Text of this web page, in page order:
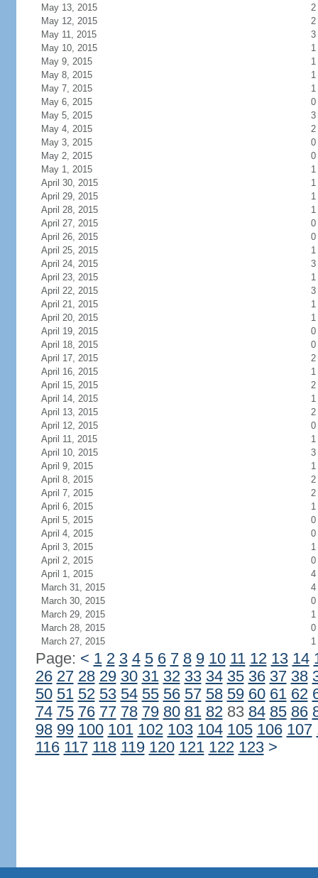
May 13, 2015
2
May 12, 2015
2
May 11, 2015
3
May 10, 2015
1
May 9, 2015
1
May 8, 2015
1
May 7, 2015
1
May 6, 2015
0
May 5, 2015
3
May 4, 2015
2
May 3, 2015
0
May 2, 2015
0
May 1, 2015
1
April 30, 2015
1
April 29, 2015
1
April 28, 2015
1
April 27, 2015
0
April 26, 2015
0
April 25, 2015
1
April 24, 2015
3
April 23, 2015
1
April 22, 2015
3
April 21, 2015
1
April 20, 2015
1
April 19, 2015
0
April 18, 2015
0
April 17, 2015
2
April 16, 2015
1
April 15, 2015
2
April 14, 2015
1
April 13, 2015
2
April 12, 2015
0
April 11, 2015
1
April 10, 2015
3
April 9, 2015
1
April 8, 2015
2
April 7, 2015
2
April 6, 2015
1
April 5, 2015
0
April 4, 2015
0
April 3, 2015
1
April 2, 2015
0
April 1, 2015
4
March 31, 2015
4
March 30, 2015
0
March 29, 2015
1
March 28, 2015
0
March 27, 2015
1
Page: < 1 2 3 4 5 6 7 8 9 10 11 12 13 14
26 27 28 29 30 31 32 33 34 35 36 37 38
50 51 52 53 54 55 56 57 58 59 60 61 62
74 75 76 77 78 79 80 81 8283 84 85 86
98 99 100 101 102 103 104 105 106 107
116 117 118 119 120 121 122 123 >